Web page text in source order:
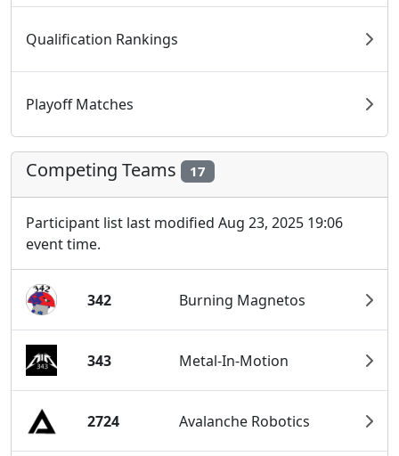
Qualification Rankings
Playoff Matches
Competing Teams 17
Participant list last modified Aug 23, 2025 19:06
event time.
342 Burning Magnetos
343 Metal-In-Motion
2724 Avalanche Robotics